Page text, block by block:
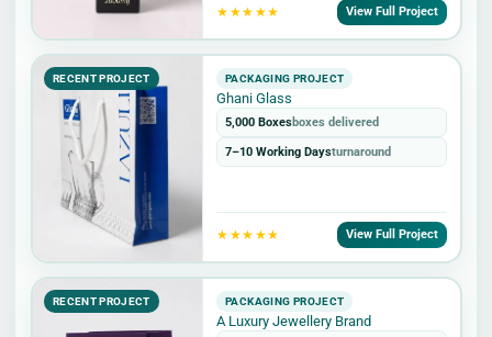
★★★★★ View Full Project
RECENT PROJECT PACKAGING PROJECT
Ghani Glass
5,000 Boxesboxes delivered
7–10 Working Daysturnaround
★★★★★ View Full Project
RECENT PROJECT PACKAGING PROJECT
A Luxury Jewellery Brand